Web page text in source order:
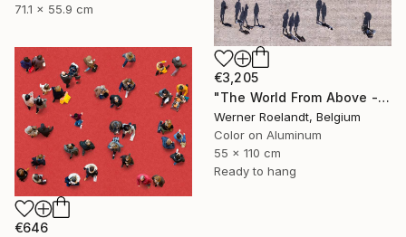
€3,205
"The World From Above - Massive Shadows XL (5/10)" Photograph
Werner Roelandt, Belgium
Color on Aluminum
55 x 110 cm
Ready to hang
71.1 x 55.9 cm
€646